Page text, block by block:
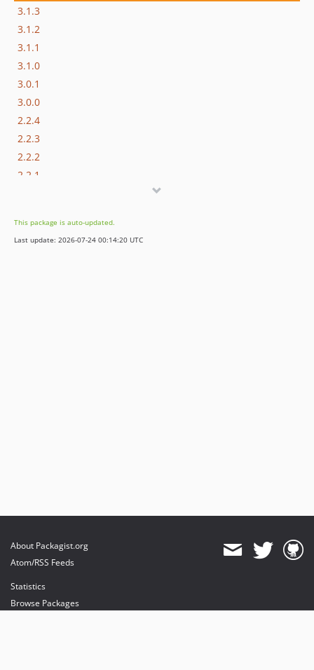
3.1.3
3.1.2
3.1.1
3.1.0
3.0.1
3.0.0
2.2.4
2.2.3
2.2.2
2.2.1
2.0.0
1.0.2
This package is auto-updated.
Last update: 2026-07-24 00:14:20 UTC
About Packagist.org
Atom/RSS Feeds
Statistics
Browse Packages